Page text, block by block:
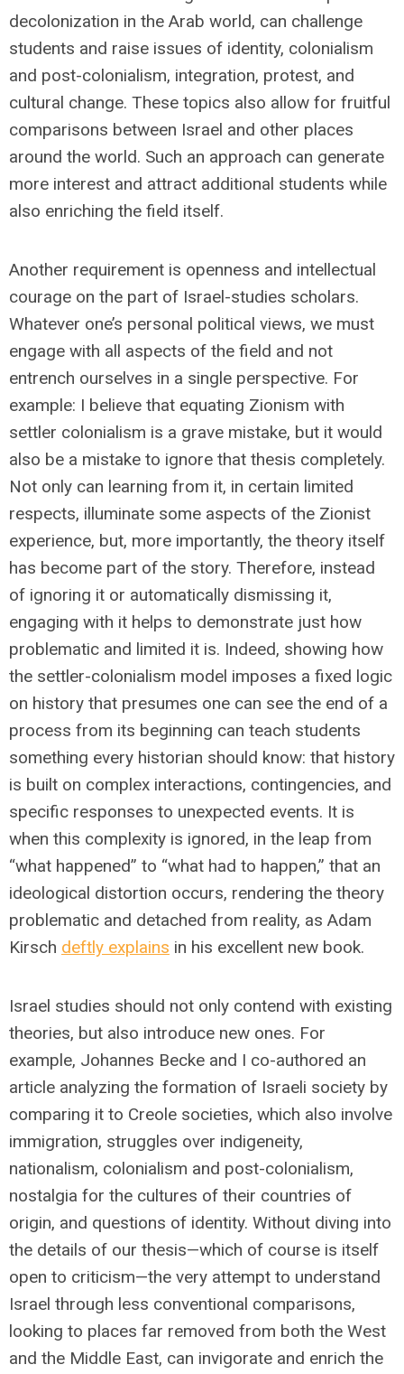
decolonization in the Arab world, can challenge
students and raise issues of identity, colonialism
and post-colonialism, integration, protest, and
cultural change. These topics also allow for fruitful
comparisons between Israel and other places
around the world. Such an approach can generate
more interest and attract additional students while
also enriching the field itself.
Another requirement is openness and intellectual
courage on the part of Israel-studies scholars.
Whatever one’s personal political views, we must
engage with all aspects of the field and not
entrench ourselves in a single perspective. For
example: I believe that equating Zionism with
settler colonialism is a grave mistake, but it would
also be a mistake to ignore that thesis completely.
Not only can learning from it, in certain limited
respects, illuminate some aspects of the Zionist
experience, but, more importantly, the theory itself
has become part of the story. Therefore, instead
of ignoring it or automatically dismissing it,
engaging with it helps to demonstrate just how
problematic and limited it is. Indeed, showing how
the settler-colonialism model imposes a fixed logic
on history that presumes one can see the end of a
process from its beginning can teach students
something every historian should know: that history
is built on complex interactions, contingencies, and
specific responses to unexpected events. It is
when this complexity is ignored, in the leap from
“what happened” to “what had to happen,” that an
ideological distortion occurs, rendering the theory
problematic and detached from reality, as Adam
Kirsch deftly explains in his excellent new book.
Israel studies should not only contend with existing
theories, but also introduce new ones. For
example, Johannes Becke and I co-authored an
article analyzing the formation of Israeli society by
comparing it to Creole societies, which also involve
immigration, struggles over indigeneity,
nationalism, colonialism and post-colonialism,
nostalgia for the cultures of their countries of
origin, and questions of identity. Without diving into
the details of our thesis—which of course is itself
open to criticism—the very attempt to understand
Israel through less conventional comparisons,
looking to places far removed from both the West
and the Middle East, can invigorate and enrich the